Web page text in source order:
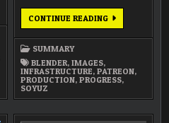
CONTINUE READINGFEBRUARY
SUMMARY
BLENDER,IMAGES,
INFRASTRUCTURE,PATREON,
PRODUCTION,PROGRESS,
SOYUZ